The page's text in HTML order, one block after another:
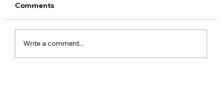
Comments
Write a comment...